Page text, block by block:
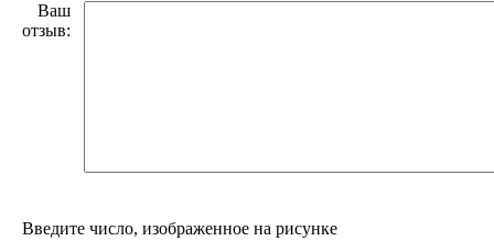
Ваш
отзыв:
Введите число, изображенное на рисунке